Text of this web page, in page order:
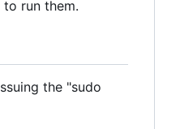
run them.
the "sudo